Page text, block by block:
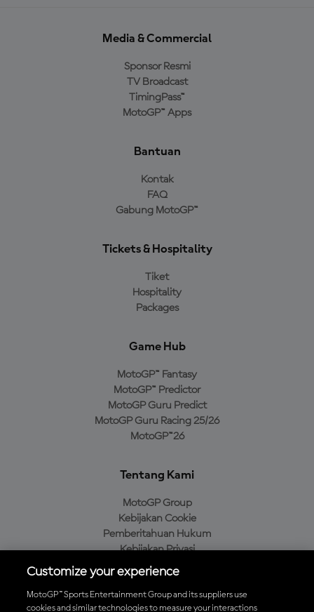
Media & Commercial
Sponsor Resmi
TV Broadcast
TimingPass™
MotoGP™ Apps
Bantuan
Kontak
FAQ
Gabung MotoGP™
Tickets & Hospitality
Tiket
Hospitality
Packages
Game Hub
MotoGP™ Fantasy
MotoGP™ Predictor
MotoGP Guru Predict
MotoGP Guru Racing 25/26
MotoGP™26
Tentang Kami
MotoGP Group
Kebijakan Cookie
Pemberitahuan Hukum
Kebijakan Privasi
Kebijakan Pembelian
Customize your experience
MotoGP™ Sports Entertainment Group and its suppliers use
cookies and similar technologies to measure your interactions